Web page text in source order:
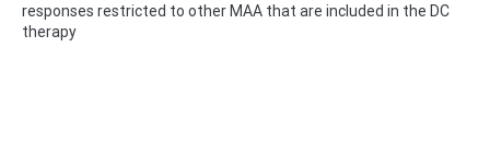
responses restricted to other MAA that are included in the DC
therapy